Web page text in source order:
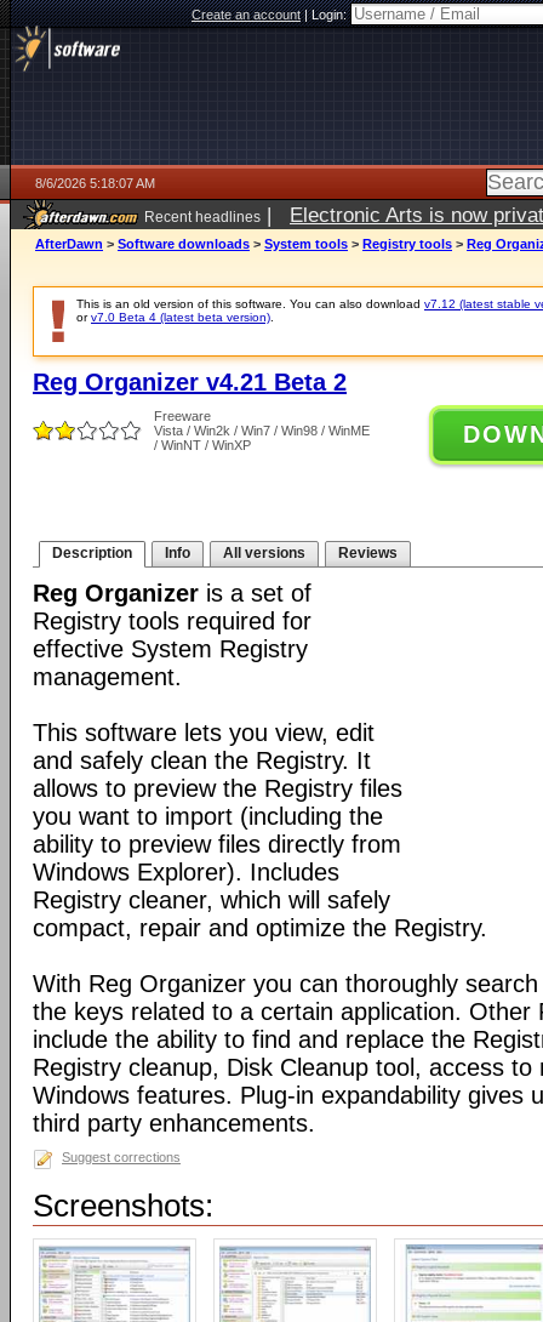
Create an account|Login:
8/6/2026 5:18:07 AM
Recent headlines | Electronic Arts is now
AfterDawn > Software downloads > System tools > Registry tools > Reg
This is an old version of this software. You can also download v7.12 (latest stable
orv7.0 Beta 4 (latest beta version)
Reg Organizer v4.21 Beta 2
Freeware
Vista / Win2k / Win7 / Win98 / WinME
/ WinNT / WinXP
Description Info All versions Reviews
Reg Organizer is a set of
Registry tools required for
effective System Registry
management.
This software lets you view, edit
and safely clean the Registry. It
allows to preview the Registry files
you want to import (including the
ability to preview files directly from
Windows Explorer). Includes
Registry cleaner, which will safely
compact, repair and optimize the Registry.
With Reg Organizer you can thoroughly
the keys related to a certain application. Other
include the ability to find and replace the
Registry cleanup, Disk Cleanup tool, access
Windows features. Plug-in expandability gives
third party enhancements.
Suggest corrections
Screenshots: